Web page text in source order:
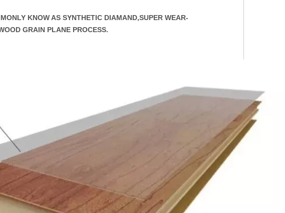
KNOW AS SYNTHETIC DIAMAND,SUPER WEAR-
GRAIN PLANE PROCESS.